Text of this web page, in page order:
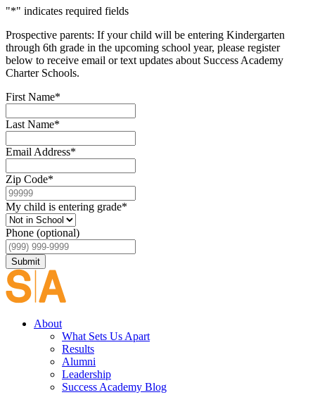
"*" indicates required fields
Prospective parents: If your child will be entering Kindergarten
through 6th grade in the upcoming school year, please register
below to receive email or text updates about Success Academy
Charter Schools.
First Name*
Last Name*
Email Address*
Zip Code*
My child is entering grade*
Phone (optional)
Submit
About
What Sets Us Apart
Results
Alumni
Leadership
Success Academy Blog